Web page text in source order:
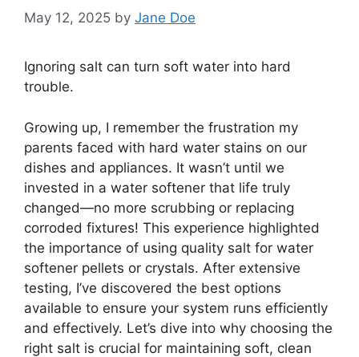
May 12, 2025 by Jane Doe
Ignoring salt can turn soft water into hard
trouble.
Growing up, I remember the frustration my
parents faced with hard water stains on our
dishes and appliances. It wasn’t until we
invested in a water softener that life truly
changed—no more scrubbing or replacing
corroded fixtures! This experience highlighted
the importance of using quality salt for water
softener pellets or crystals. After extensive
testing, I’ve discovered the best options
available to ensure your system runs efficiently
and effectively. Let’s dive into why choosing the
right salt is crucial for maintaining soft, clean